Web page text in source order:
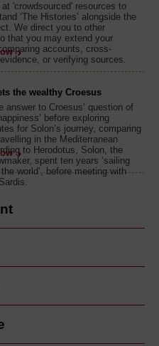
'crowdsourced' resources to
‘The Histories’ alongside the
We direct you to other
that you may extend your
accounts, cross-
or verifying sources.
the wealthy Croesus
answer to Croesus’ question of
before exploring
for Solon’s journey, comparing
in the Mediterranean
to Herodotus, Solon, the
spent ten years ‘sailing
world’, before meeting with